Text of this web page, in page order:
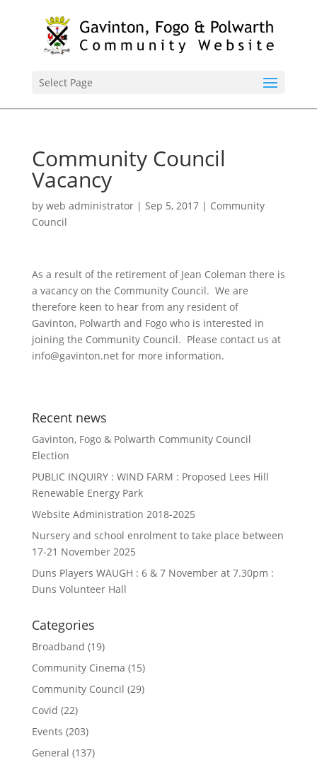
Select Page
Community Council
Vacancy
by web administrator| Sep 5, 2017| Community
Council
As a result of the retirement of Jean Coleman there is
a vacancy on the Community Council. We are
therefore keen to hear from any resident of
Gavinton, Polwarth and Fogo who is interested in
joining the Community Council. Please contact us at
info@gavinton.net for more information.
Recent news
Gavinton, Fogo & Polwarth Community Council
Election
PUBLIC INQUIRY : WIND FARM : Proposed Lees Hill
Renewable Energy Park
Website Administration 2018-2025
Nursery and school enrolment to take place between
17-21 November 2025
Duns Players WAUGH : 6 & 7 November at 7.30pm :
Duns Volunteer Hall
Categories
Broadband (19)
Community Cinema (15)
Community Council (29)
Covid (22)
Events (203)
General (137)